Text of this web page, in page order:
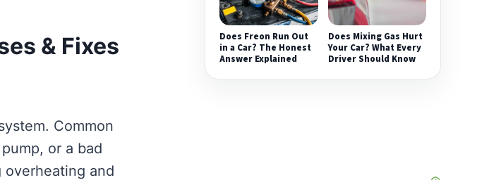
& Fixes
Common
or a bad
and
Does Freon Run Out
in a Car? The Honest
Answer Explained
Does Mixing Gas Hurt
Your Car? What Every
Driver Should Know